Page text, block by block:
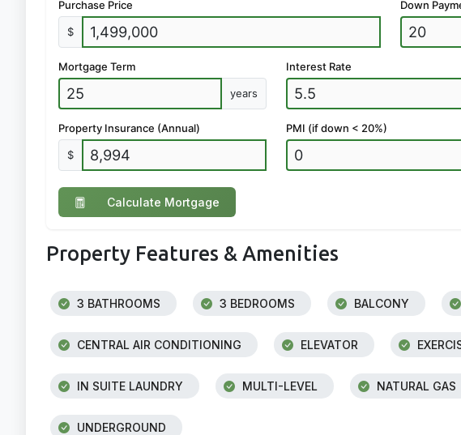
Purchase Price
$
Down
Mortgage Term
years
Interest Rate
Property Insurance (Annual)
$
PMI (if down < 20%)
Calculate Mortgage
Property Features & Amenities
3 BATHROOMS 3 BEDROOMS BALCONY
CENTRAL AIR CONDITIONING ELEVATOR
IN SUITE LAUNDRY MULTI-LEVEL NATURAL GAS
UNDERGROUND